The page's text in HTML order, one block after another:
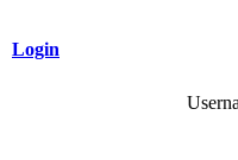
Login